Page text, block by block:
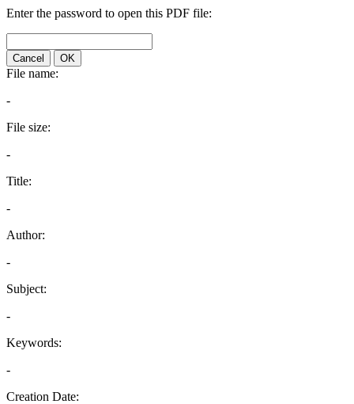
Enter the password to open this PDF file:
Cancel OK
File name:
-
File size:
-
Title:
-
Author:
-
Subject:
-
Keywords:
-
Creation Date: